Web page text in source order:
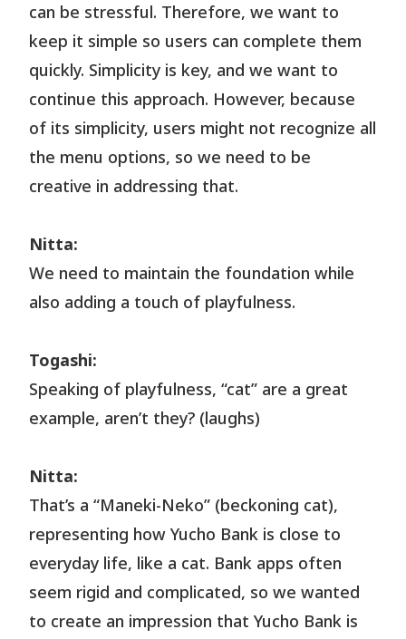
can be stressful. Therefore, we want to
keep it simple so users can complete them
quickly. Simplicity is key, and we want to
continue this approach. However, because
of its simplicity, users might not recognize all
the menu options, so we need to be
creative in addressing that.
Nitta:
We need to maintain the foundation while
also adding a touch of playfulness.
Togashi:
Speaking of playfulness, “cat” are a great
example, aren’t they? (laughs)
Nitta:
That’s a “Maneki-Neko” (beckoning cat),
representing how Yucho Bank is close to
everyday life, like a cat. Bank apps often
seem rigid and complicated, so we wanted
to create an impression that Yucho Bank is